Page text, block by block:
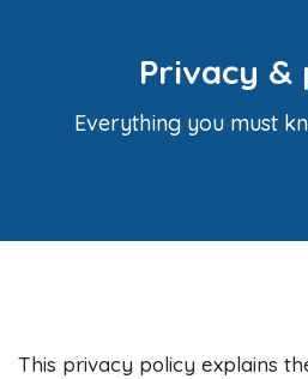
Privacy &
Everything you must
This privacy policy explains